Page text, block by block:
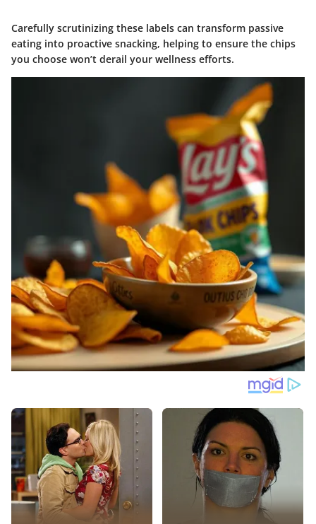
Carefully scrutinizing these labels can transform passive
eating into proactive snacking, helping to ensure the chips
you choose won’t derail your wellness efforts.